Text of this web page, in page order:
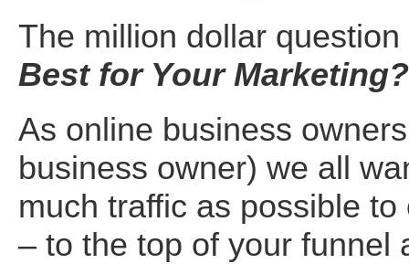
The million dollar question
Best for Your Marketing?
As online business
business owner) we all
much traffic as possible to
– to the top of your funnel